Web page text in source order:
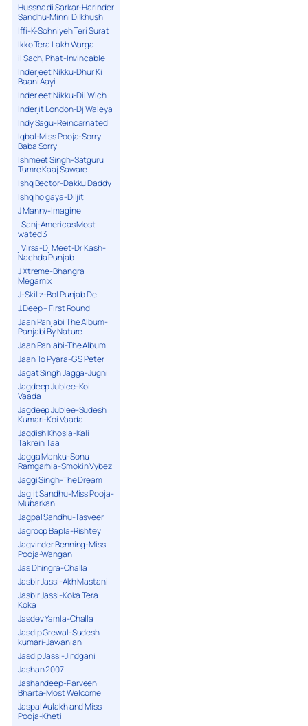
Hussna di Sarkar-Harinder
Sandhu-Minni Dilkhush
Iffi-K-Sohniyeh Teri Surat
Ikko Tera Lakh Warga
il Sach, Phat-Invincable
Inderjeet Nikku-Dhur Ki
Baani Aayi
Inderjeet Nikku-Dil Wich
Inderjit London-Dj Waleya
Indy Sagu-Reincarnated
Iqbal-Miss Pooja-Sorry
Baba Sorry
Ishmeet Singh-Satguru
Tumre Kaaj Saware
Ishq Bector-Dakku Daddy
Ishq ho gaya-Diljit
J Manny-Imagine
j Sanj-Americas Most
wated 3
j Virsa-Dj Meet-Dr Kash-
Nachda Punjab
J Xtreme-Bhangra
Megamix
J-Skillz-Bol Punjab De
J.Deep – First Round
Jaan Panjabi The Album-
Panjabi By Nature
Jaan Panjabi-The Album
Jaan To Pyara-G S Peter
Jagat Singh Jagga-Jugni
Jagdeep Jublee-Koi
Vaada
Jagdeep Jublee-Sudesh
Kumari-Koi Vaada
Jagdish Khosla-Kali
Takrein Taa
Jagga Manku-Sonu
Ramgarhia-Smokin Vybez
Jaggi Singh-The Dream
Jagjit Sandhu-Miss Pooja-
Mubarkan
Jagpal Sandhu-Tasveer
Jagroop Bapla-Rishtey
Jagvinder Benning-Miss
Pooja-Wangan
Jas Dhingra-Challa
Jasbir Jassi-Akh Mastani
Jasbir Jassi-Koka Tera
Koka
Jasdev Yamla-Challa
Jasdip Grewal-Sudesh
kumari-Jawanian
Jasdip Jassi-Jindgani
Jashan 2007
Jashandeep-Parveen
Bharta-Most Welcome
Jaspal Aulakh and Miss
Pooja-Kheti